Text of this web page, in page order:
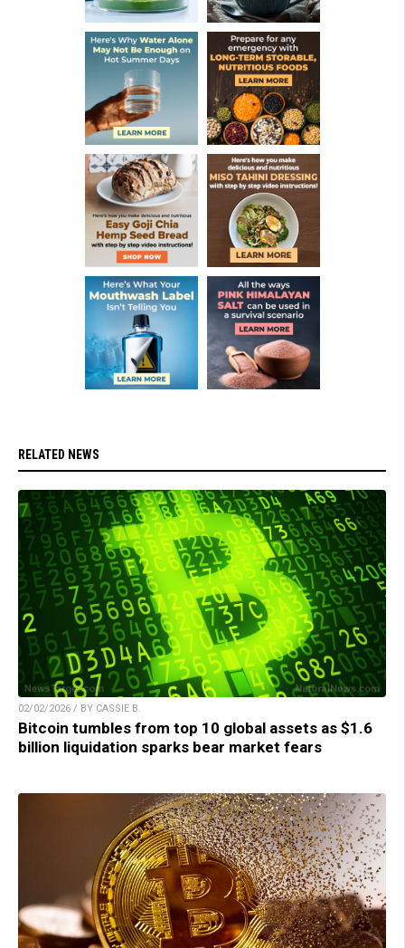
RELATED NEWS
02/02/2026 / BY CASSIE B.
Bitcoin tumbles from top 10 global assets as $1.6
billion liquidation sparks bear market fears